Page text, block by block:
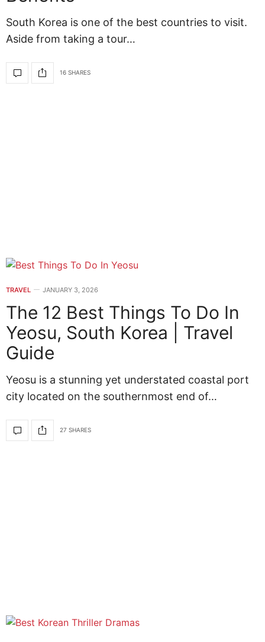
South Korea is one of the best countries to visit.
Aside from taking a tour…
16 SHARES
TRAVEL JANUARY 3, 2026
The 12 Best Things To Do In
Yeosu, South Korea | Travel
Guide
Yeosu is a stunning yet understated coastal port
city located on the southernmost end of…
27 SHARES